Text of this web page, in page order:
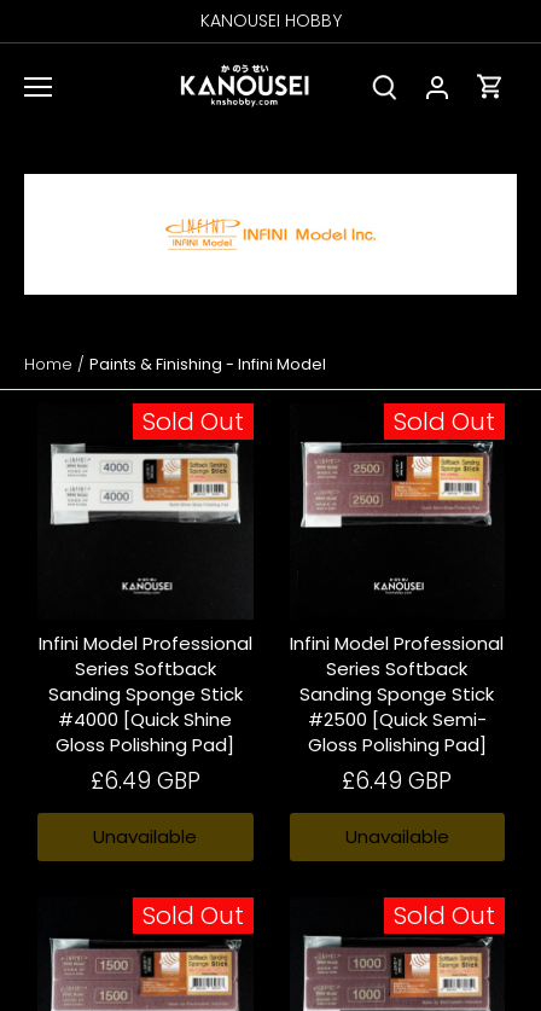
to
KANOUSEI HOBBY
Home / Paints & Finishing - Infini Model
Sold Out
Infini Model Professional
Series Softback
Sanding Sponge Stick
#4000 [Quick Shine
Gloss Polishing Pad]
£6.49 GBP
Unavailable
Sold Out
Infini Model Professional
Series Softback
Sanding Sponge Stick
#2500 [Quick Semi-
Gloss Polishing Pad]
£6.49 GBP
Unavailable
Sold Out Sold Out